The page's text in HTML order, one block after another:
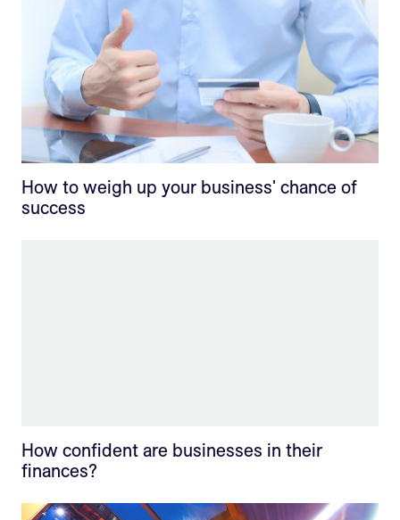
How to weigh up your business' chance of
success
How confident are businesses in their
finances?